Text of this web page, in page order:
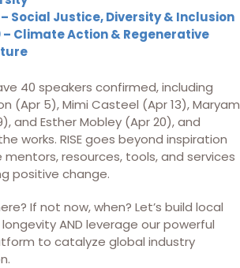
– Social Justice, Diversity & Inclusion
– Climate Action & Regenerative
40 speakers confirmed, including
(Apr 5), Mimi Casteel (Apr 13), Maryam
and Esther Mobley (Apr 20), and
works. RISE goes beyond inspiration
resources, tools, and services
positive change.
If not now, when? Let’s build local
AND leverage our powerful
to catalyze global industry